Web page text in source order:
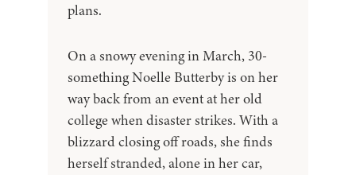
plans.
On a snowy evening in March, 30-
something Noelle Butterby is on her
way back from an event at her old
college when disaster strikes. With a
blizzard closing off roads, she finds
herself stranded, alone in her car,